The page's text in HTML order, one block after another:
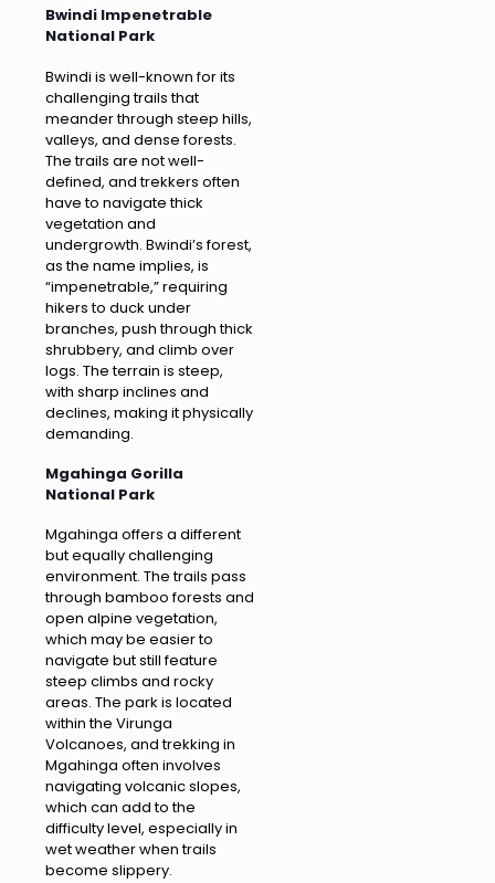
Bwindi Impenetrable
National Park
Bwindi is well-known for its
challenging trails that
meander through steep hills,
valleys, and dense forests.
The trails are not well-
defined, and trekkers often
have to navigate thick
vegetation and
undergrowth. Bwindi’s forest,
as the name implies, is
“impenetrable,” requiring
hikers to duck under
branches, push through thick
shrubbery, and climb over
logs. The terrain is steep,
with sharp inclines and
declines, making it physically
demanding.
Mgahinga Gorilla
National Park
Mgahinga offers a different
but equally challenging
environment. The trails pass
through bamboo forests and
open alpine vegetation,
which may be easier to
navigate but still feature
steep climbs and rocky
areas. The park is located
within the Virunga
Volcanoes, and trekking in
Mgahinga often involves
navigating volcanic slopes,
which can add to the
difficulty level, especially in
wet weather when trails
become slippery.